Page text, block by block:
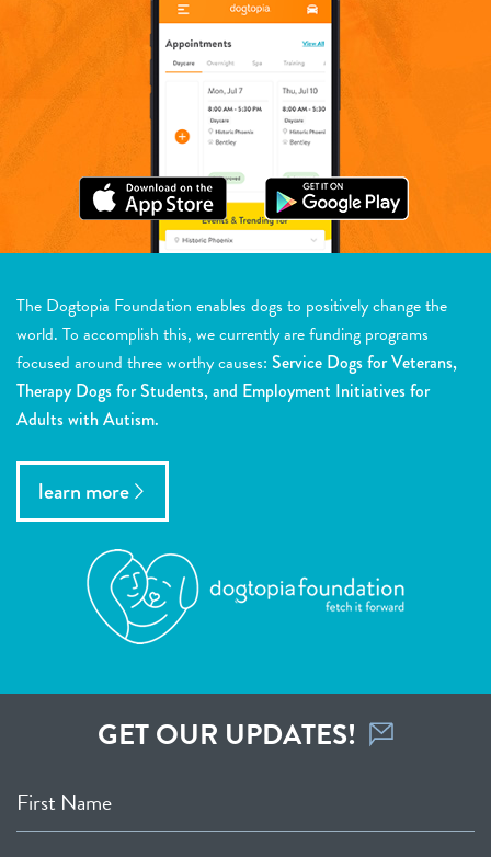
The Dogtopia Foundation enables dogs to positively change the
world. To accomplish this, we currently are funding programs
focused around three worthy causes: Service Dogs for Veterans,
Therapy Dogs for Students, and Employment Initiatives for
Adults with Autism.
learn more
GET OUR UPDATES!
First Name